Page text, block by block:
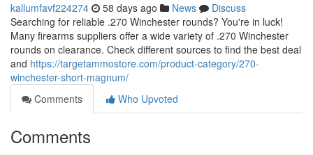
kallumfavf224274 58 days ago News
Discuss
Searching for reliable .270 Winchester rounds? You're in luck!
Many firearms suppliers offer a wide variety of .270 Winchester
rounds on clearance. Check different sources to find the best deal
and https://targetammostore.com/product-category/270-
winchester-short-magnum/
Comments
Who Upvoted
Comments